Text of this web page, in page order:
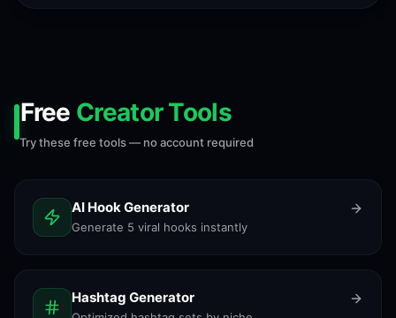
Free Creator Tools
Try these free tools — no account required
AI Hook Generator
Generate 5 viral hooks instantly
Hashtag Generator